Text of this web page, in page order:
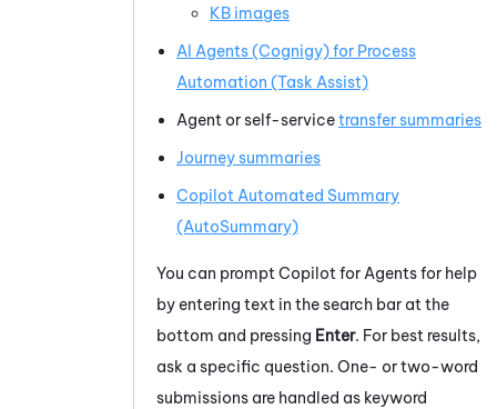
KB images
AI Agents (Cognigy) for Process
Automation (Task Assist)
Agent or self-servicetransfer summaries
Journey summaries
Copilot Automated Summary
(AutoSummary)
You can prompt Copilot for Agentsfor help
by entering text in the search bar at the
bottom and pressing Enter. For best results,
ask a specific question. One- or two-word
submissions are handled as keyword